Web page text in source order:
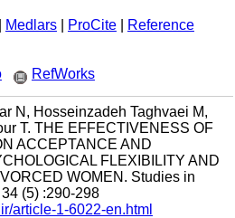
Medlars| ProCite|
Reference
RefWorks
N, Hosseinzadeh Taghvaei M,
T. THE EFFECTIVENESS OF
ACCEPTANCE AND
FLEXIBILITY AND
WOMEN. Studies in
(5) :290-298
article-1-6022-en.html